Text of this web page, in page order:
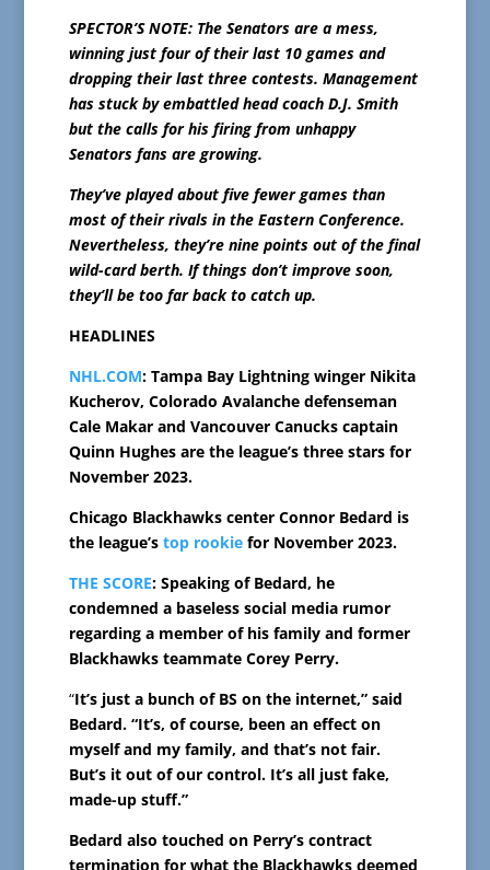
SPECTOR’S NOTE: The Senators are a mess,
winning just four of their last 10 games and
dropping their last three contests. Management
has stuck by embattled head coach D.J. Smith
but the calls for his firing from unhappy
Senators fans are growing.
They’ve played about five fewer games than
most of their rivals in the Eastern Conference.
Nevertheless, they’re nine points out of the final
wild-card berth. If things don’t improve soon,
they’ll be too far back to catch up.
HEADLINES
NHL.COM: Tampa Bay Lightning winger Nikita
Kucherov, Colorado Avalanche defenseman
Cale Makar and Vancouver Canucks captain
Quinn Hughes are the league’s three stars for
November 2023.
Chicago Blackhawks center Connor Bedard is
the league’s top rookiefor November 2023.
THE SCORE: Speaking of Bedard, he
condemned a baseless social media rumor
regarding a member of his family and former
Blackhawks teammate Corey Perry.
“It’s just a bunch of BS on the internet,” said
Bedard. “It’s, of course, been an effect on
myself and my family, and that’s not fair.
But’s it out of our control. It’s all just fake,
made-up stuff.”
Bedard also touched on Perry’s contract
termination for what the Blackhawks deemed